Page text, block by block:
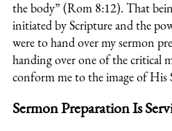
the body” (Rom 8:12). That
initiated by Scripture and the
were to hand over my sermon
handing over one of the critical
conform me to the image of His
Sermon Preparation Is